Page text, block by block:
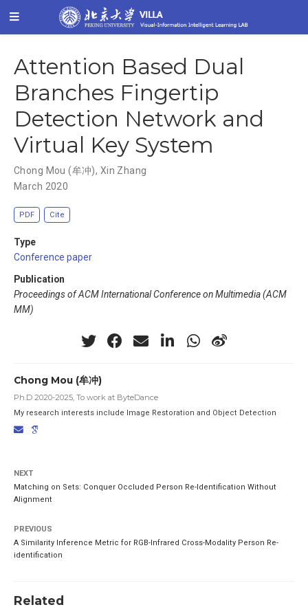
Attention Based Dual
Branches Fingertip
Detection Network and
Virtual Key System
Chong Mou (牟冲), Xin Zhang
March 2020
PDF Cite
Type
Conference paper
Publication
Proceedings of ACM International Conference on Multimedia (ACM
MM)
Chong Mou (牟冲)
Ph.D 2020-2025, To work at ByteDance
My research interests include Image Restoration and Object Detection
NEXT
Matching on Sets: Conquer Occluded Person Re-Identification Without
Alignment
PREVIOUS
A Similarity Inference Metric for RGB-Infrared Cross-Modality Person Re-
identification
Related